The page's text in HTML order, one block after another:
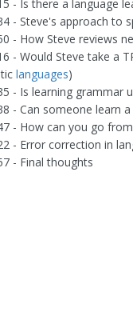
- Is there a language
- Steve's approach to
- How Steve reviews
- Would Steve take a
languages)
- Is learning grammar
- Can someone learn
- How can you go
- Error correction in
- Final thoughts